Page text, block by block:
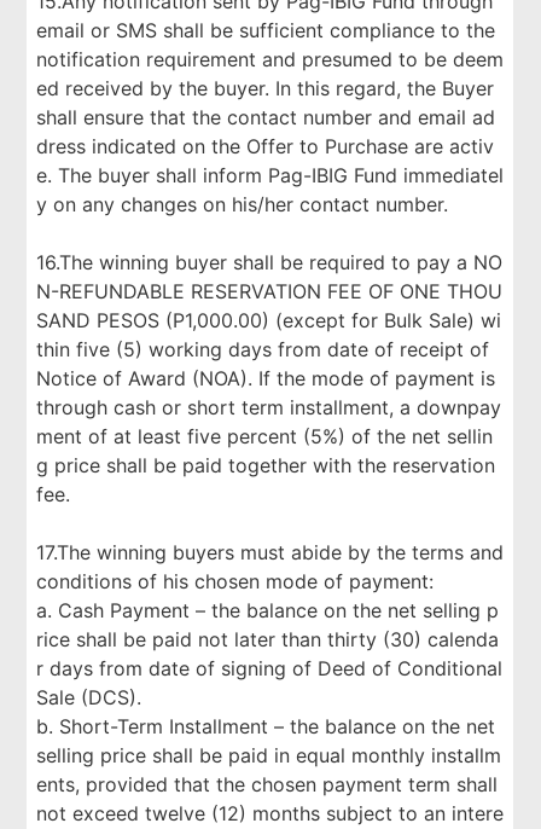
email or SMS shall be sufficient compliance to the
notification requirement and presumed to be deem
ed received by the buyer. In this regard, the Buyer
shall ensure that the contact number and email ad
dress indicated on the Offer to Purchase are activ
e. The buyer shall inform Pag-IBIG Fund immediatel
y on any changes on his/her contact number.
16.The winning buyer shall be required to pay a NO
N-REFUNDABLE RESERVATION FEE OF ONE THOU
SAND PESOS (P1,000.00) (except for Bulk Sale) wi
thin five (5) working days from date of receipt of
Notice of Award (NOA). If the mode of payment is
through cash or short term installment, a downpay
ment of at least five percent (5%) of the net sellin
g price shall be paid together with the reservation
fee.
17.The winning buyers must abide by the terms and
conditions of his chosen mode of payment:
a. Cash Payment – the balance on the net selling p
rice shall be paid not later than thirty (30) calenda
r days from date of signing of Deed of Conditional
Sale (DCS).
b. Short-Term Installment – the balance on the net
selling price shall be paid in equal monthly installm
ents, provided that the chosen payment term shall
not exceed twelve (12) months subject to an intere